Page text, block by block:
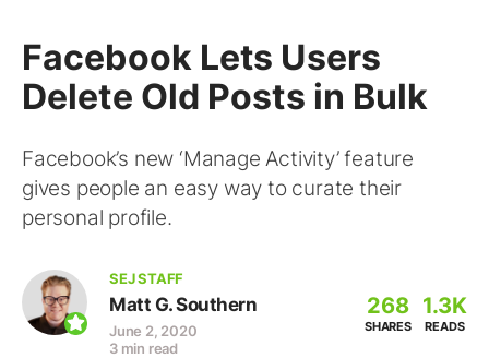
Facebook Lets Users
Delete Old Posts in Bulk
Facebook’s new ‘Manage Activity’ feature
gives people an easy way to curate their
personal profile.
SEJ STAFF
Matt G. Southern
June 2, 2020
3 min read
268
SHARES
1.3K
READS